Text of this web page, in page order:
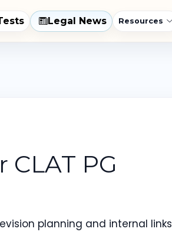
Legal News Resources
PG
planning and internal links